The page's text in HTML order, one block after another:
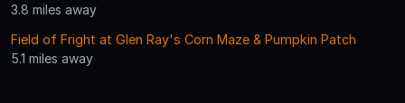
3.8 miles away
Field of Fright at Glen Ray's Corn Maze & Pumpkin Patch
5.1 miles away